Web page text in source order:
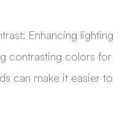
Enhancing lighting
contrasting colors for
can make it easier to